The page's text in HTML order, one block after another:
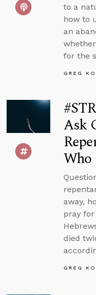
to a
how to
an
for the
GREG
Ask
Who
away,
pray
died
GREG